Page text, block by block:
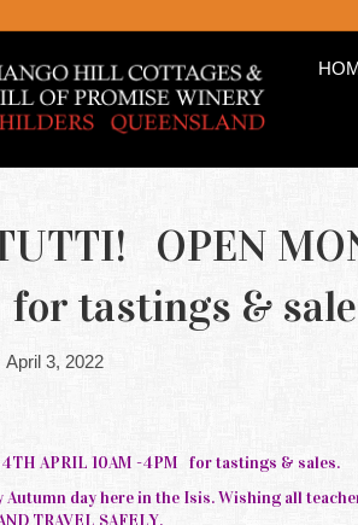
OPEN
tastings &
April 3, 2022
4TH APRIL 10AM -4PM for tastings & sales.
Autumn day here in the Isis. Wishing all
TRAVEL SAFELY.